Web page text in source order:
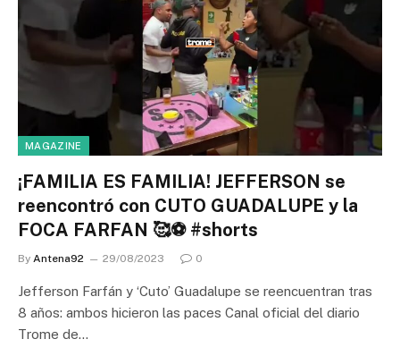
MAGAZINE
¡FAMILIA ES FAMILIA! JEFFERSON se
reencontró con CUTO GUADALUPE y la
FOCA FARFAN 🥰⚽ #shorts
By Antena92 29/08/2023 0
Jefferson Farfán y ‘Cuto’ Guadalupe se reencuentran tras
8 años: ambos hicieron las paces Canal oficial del diario
Trome de…